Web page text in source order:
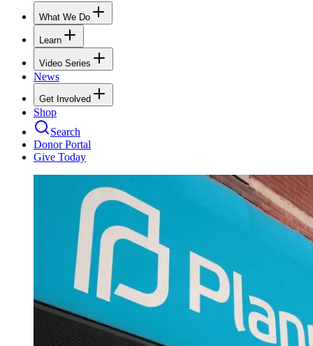
What We Do
Learn
Video Series
News
Get Involved
Shop
Search
Donor Portal
Give Today